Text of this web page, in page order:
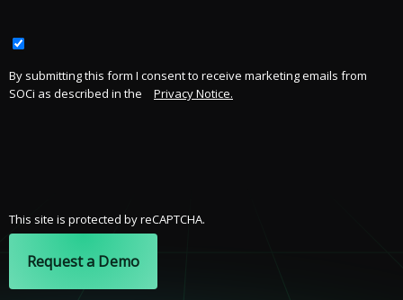
By submitting this form I consent to receive marketing emails from
SOCi as described in the
Privacy Notice.
This site is protected by reCAPTCHA.
Request a Demo